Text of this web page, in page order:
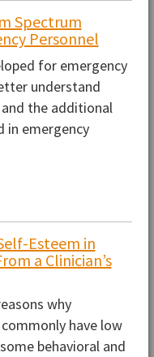
Spectrum
Personnel
for emergency
understand
the additional
in emergency
Esteem in
a Clinician’s
why
have low
behavioral and